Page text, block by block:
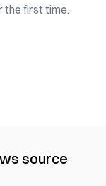
the first time.
source